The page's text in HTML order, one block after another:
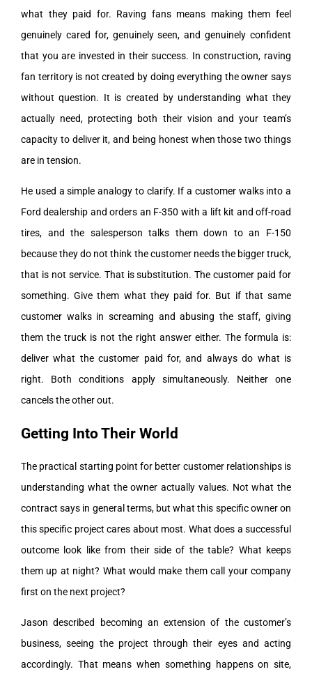
what they paid for. Raving fans means making them feel
genuinely cared for, genuinely seen, and genuinely confident
that you are invested in their success. In construction, raving
fan territory is not created by doing everything the owner says
without question. It is created by understanding what they
actually need, protecting both their vision and your team’s
capacity to deliver it, and being honest when those two things
are in tension.
He used a simple analogy to clarify. If a customer walks into a
Ford dealership and orders an F-350 with a lift kit and off-road
tires, and the salesperson talks them down to an F-150
because they do not think the customer needs the bigger truck,
that is not service. That is substitution. The customer paid for
something. Give them what they paid for. But if that same
customer walks in screaming and abusing the staff, giving
them the truck is not the right answer either. The formula is:
deliver what the customer paid for, and always do what is
right. Both conditions apply simultaneously. Neither one
cancels the other out.
Getting Into Their World
The practical starting point for better customer relationships is
understanding what the owner actually values. Not what the
contract says in general terms, but what this specific owner on
this specific project cares about most. What does a successful
outcome look like from their side of the table? What keeps
them up at night? What would make them call your company
first on the next project?
Jason described becoming an extension of the customer’s
business, seeing the project through their eyes and acting
accordingly. That means when something happens on site,